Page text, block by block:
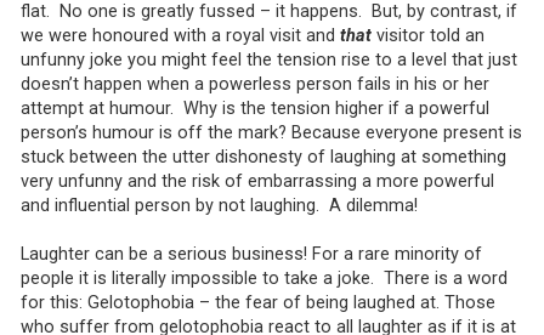
flat. No one is greatly fussed – it happens. But, by contrast, if
we were honoured with a royal visit and thatvisitor told an
unfunny joke you might feel the tension rise to a level that just
doesn’t happen when a powerless person fails in his or her
attempt at humour. Why is the tension higher if a powerful
person’s humour is off the mark? Because everyone present is
stuck between the utter dishonesty of laughing at something
very unfunny and the risk of embarrassing a more powerful
and influential person by not laughing. A dilemma!
Laughter can be a serious business! For a rare minority of
people it is literally impossible to take a joke. There is a word
for this: Gelotophobia – the fear of being laughed at. Those
who suffer from gelotophobia react to all laughter as if it is at